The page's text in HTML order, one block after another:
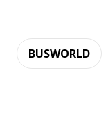
BUSWORLD